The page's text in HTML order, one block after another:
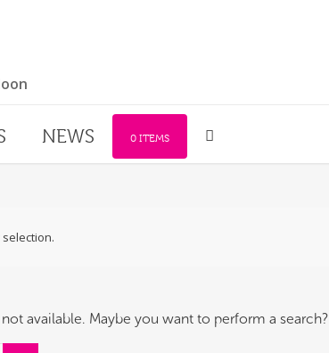
NEWS 0 ITEMS
available. Maybe you want to perform a search?